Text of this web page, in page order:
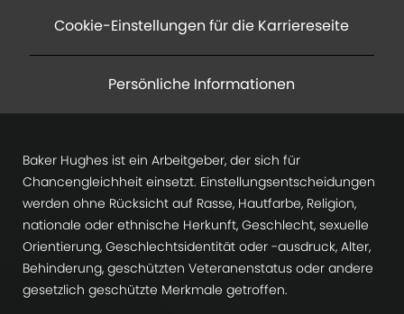
Cookie-Einstellungen für die Karriereseite
Persönliche Informationen
Baker Hughes ist ein Arbeitgeber, der sich für
Chancengleichheit einsetzt. Einstellungsentscheidungen
werden ohne Rücksicht auf Rasse, Hautfarbe, Religion,
nationale oder ethnische Herkunft, Geschlecht, sexuelle
Orientierung, Geschlechtsidentität oder -ausdruck, Alter,
Behinderung, geschützten Veteranenstatus oder andere
gesetzlich geschützte Merkmale getroffen.